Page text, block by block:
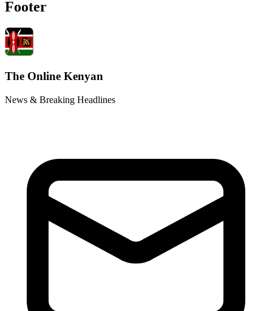
Footer
The Online Kenyan
News & Breaking Headlines